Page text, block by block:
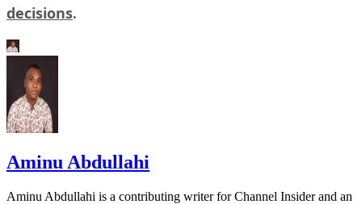
decisions.
Aminu Abdullahi
Aminu Abdullahi is a contributing writer for Channel Insider and an